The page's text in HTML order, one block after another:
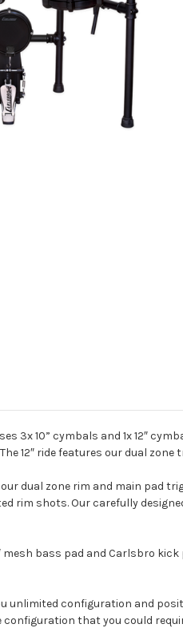
3x 10” cymbals and 1x 12″
12″ ride features our dual
our dual zone rim and main pad
rim shots. Our carefully
mesh bass pad and Carlsbro
unlimited configuration and
that you could